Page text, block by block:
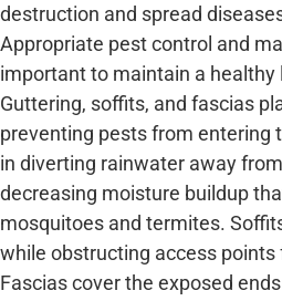
destruction and spread
Appropriate pest control and
important to maintain a healthy
Guttering, soffits, and fascias
preventing pests from entering
in diverting rainwater away
decreasing moisture buildup
mosquitoes and termites.
while obstructing access points
Fascias cover the exposed